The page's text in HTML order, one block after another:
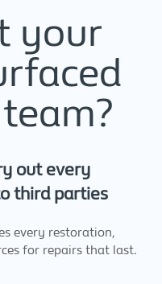
your
out every
third parties
every restoration,
for repairs that last.